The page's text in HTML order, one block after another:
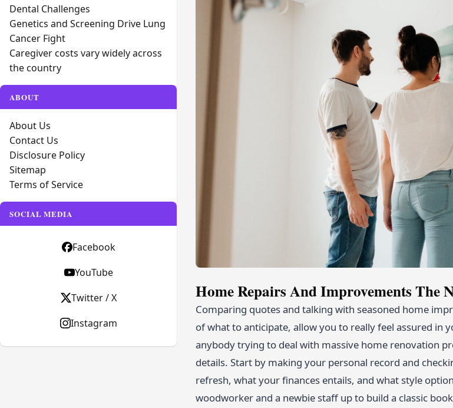
Home Repairs And Improvements The
Comparing quotes and talking with seasoned home
of what to anticipate, allow you to really feel assured in
anybody trying to deal with massive home renovation
details. Start by making your personal record and
refresh, what your finances entails, and what style
woodworker and a newbie staff up to build a classic
Dental Challenges
Genetics and Screening Drive Lung
Cancer Fight
Caregiver costs vary widely across
the country
ABOUT
About Us
Contact Us
Disclosure Policy
Sitemap
Terms of Service
SOCIAL MEDIA
Facebook
YouTube
Twitter / X
Instagram